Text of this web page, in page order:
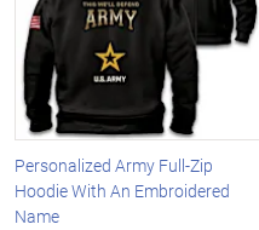
Personalized Army Full-Zip
Hoodie With An Embroidered
Name